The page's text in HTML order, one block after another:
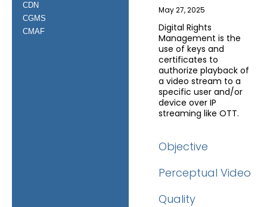
CDN
CGMS
CMAF
May 27, 2025
Digital Rights
Management is the
use of keys and
certificates to
authorize playback of
a video stream to a
specific user and/or
device over IP
streaming like OTT.
Objective
Perceptual Video
Quality